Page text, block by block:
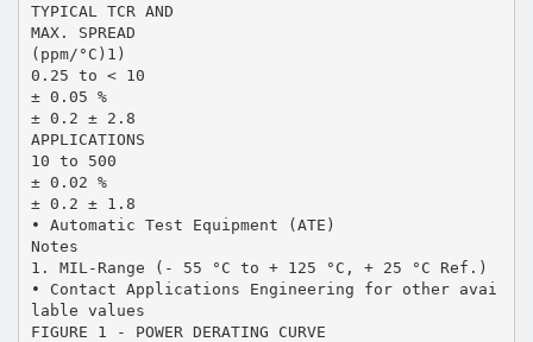
TYPICAL TCR AND
MAX. SPREAD
(ppm/°C)1)
0.25 to < 10
± 0.05 %
± 0.2 ± 2.8
APPLICATIONS
10 to 500
± 0.02 %
± 0.2 ± 1.8
• Automatic Test Equipment (ATE)
Notes
1. MIL-Range (- 55 °C to + 125 °C, + 25 °C Ref.)
• Contact Applications Engineering for other avai
lable values
FIGURE 1 - POWER DERATING CURVE